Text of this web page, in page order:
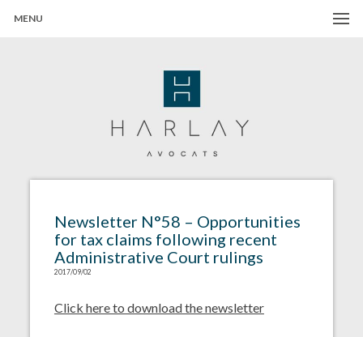
MENU
Newsletter N°58 – Opportunities
for tax claims following recent
Administrative Court rulings
2017/09/02
Click here to download the newsletter